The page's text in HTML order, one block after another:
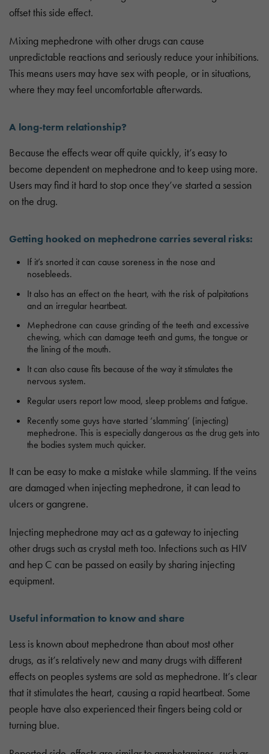
offset this side effect.
Mixing mephedrone with other drugs can cause
unpredictable reactions and seriously reduce your inhibitions.
This means users may have sex with people, or in situations,
where they may feel uncomfortable afterwards.
A long-term relationship?
Because the effects wear off quite quickly, it’s easy to
become dependent on mephedrone and to keep using more.
Users may find it hard to stop once they’ve started a session
on the drug.
Getting hooked on mephedrone carries several risks:
If it’s snorted it can cause soreness in the nose and
nosebleeds.
It also has an effect on the heart, with the risk of palpitations
and an irregular heartbeat.
Mephedrone can cause grinding of the teeth and excessive
chewing, which can damage teeth and gums, the tongue or
the lining of the mouth.
It can also cause fits because of the way it stimulates the
nervous system.
Regular users report low mood, sleep problems and fatigue.
Recently some guys have started ‘slamming’ (injecting)
mephedrone. This is especially dangerous as the drug gets into
the bodies system much quicker.
It can be easy to make a mistake while slamming. If the veins
are damaged when injecting mephedrone, it can lead to
ulcers or gangrene.
Injecting mephedrone may act as a gateway to injecting
other drugs such as crystal meth too. Infections such as HIV
and hep C can be passed on easily by sharing injecting
equipment.
Useful information to know and share
Less is known about mephedrone than about most other
drugs, as it’s relatively new and many drugs with different
effects on peoples systems are sold as mephedrone. It’s clear
that it stimulates the heart, causing a rapid heartbeat. Some
people have also experienced their fingers being cold or
turning blue.